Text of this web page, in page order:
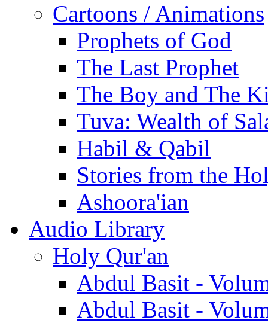
Cartoons / Animations
Prophets of God
The Last Prophet
The Boy and The
Tuva: Wealth of
Habil & Qabil
Stories from the
Ashoora'ian
Audio Library
Holy Qur'an
Abdul Basit -
Abdul Basit -